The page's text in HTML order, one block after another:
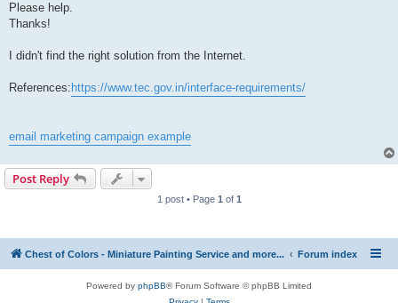
Please help.
Thanks!
I didn't find the right solution from the Internet.
References: https://www.tec.gov.in/interface-requirements/
email marketing campaign example
Post Reply
1 post • Page 1 of 1
Chest of Colors - Miniature Painting Service and more... Forum index
Powered by phpBB® Forum Software © phpBB Limited